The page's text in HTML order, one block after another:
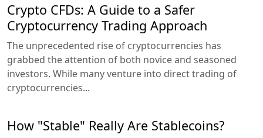
Crypto CFDs: A Guide to a Safer
Cryptocurrency Trading Approach
The unprecedented rise of cryptocurrencies has
grabbed the attention of both novice and seasoned
investors. While many venture into direct trading of
cryptocurrencies...
How "Stable" Really Are Stablecoins?